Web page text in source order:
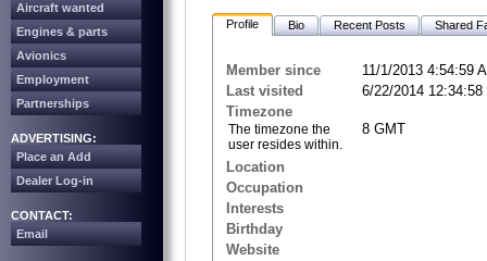
Aircraft wanted
Engines & parts
Avionics
Employment
Partnerships
ADVERTISING:
Place an Add
Dealer Log-in
CONTACT:
Email
Profile Bio Recent Posts Shared
Member since
11/1/2013 4:54:59
Last visited
6/22/2014 12:34:58
Timezone
The timezone the
user resides within.
8 GMT
Location
Occupation
Interests
Birthday
Website